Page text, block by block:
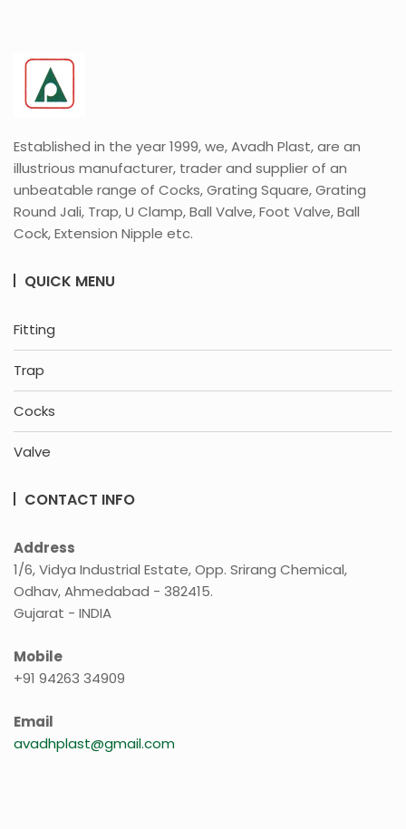
Established in the year 1999, we, Avadh Plast, are an
illustrious manufacturer, trader and supplier of an
unbeatable range of Cocks, Grating Square, Grating
Round Jali, Trap, U Clamp, Ball Valve, Foot Valve, Ball
Cock, Extension Nipple etc.
QUICK MENU
Fitting
Trap
Cocks
Valve
CONTACT INFO
Address
1/6, Vidya Industrial Estate, Opp. Srirang Chemical,
Odhav, Ahmedabad - 382415.
Gujarat - INDIA
Mobile
+91 94263 34909
Email
avadhplast@gmail.com